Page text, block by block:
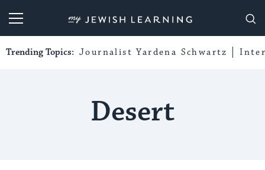
My Jewish Learning
Trending Topics: Journalist Yardena Schwartz
Desert